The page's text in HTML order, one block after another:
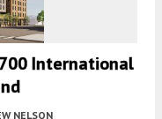
International
NELSON